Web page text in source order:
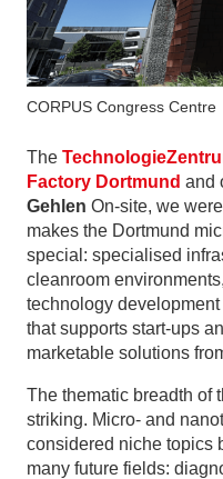
CORPUS Congress Centre
The
Factory Dortmund and
Gehlen On-site, we
makes the Dortmund
special: specialised
cleanroom
technology
that supports start-ups
marketable solutions
The thematic breadth of
striking. Micro- and
considered niche topics
many future fields: